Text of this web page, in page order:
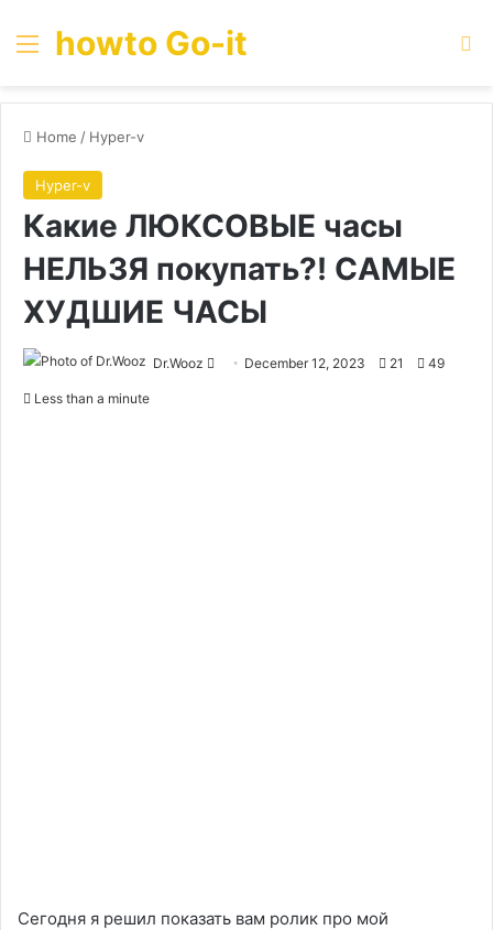
Menu
howto Go-it
Home / Hyper-v
Hyper-v
Какие ЛЮКСОВЫЕ часы
НЕЛЬЗЯ покупать?! САМЫЕ
ХУДШИЕ ЧАСЫ
Dr.Wooz
Send December 12, 2023 21 49
Less than a minute
Сегодня я решил показать вам ролик про мой